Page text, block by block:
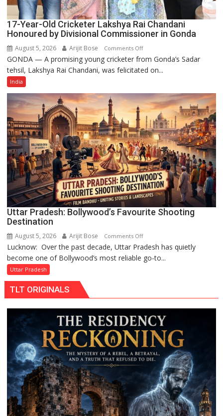
17-Year-Old Cricketer Lakshya Rai Chandani
Honoured by Divisional Commissioner in Gonda
August 5, 2026 Arijit Bose Comments Offon
17-
Year-
Lakshya
Rai
Chandani
Honoured
by
Divisional
Commissioner
in
Gonda
GONDA — A promising young cricketer from Gonda’s Sadar
tehsil, Lakshya Rai Chandani, was felicitated on...
India
Uttar Pradesh: Bollywood’s Favourite Shooting
Destination
August 5, 2026 Arijit Bose Comments Offon
Uttar
Pradesh:
Lucknow: Over the past decade, Uttar Pradesh has quietly
become one of Bollywood’s most reliable go-to...
Uttar Pradesh
TLT ORIGINALS